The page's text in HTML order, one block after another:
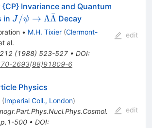
Invariance and Quantum
in J/\psi \to
\Lambda
\bar{\Lambda}
J /ψ → ΛΛ
ˉ Decay
• M.H. Tixier (Clermont-
al.
212(1988) 523-527• DOI:
2693(88)91809-6
edit
Physics
(Imperial Coll., London)
500• DOI:
edit